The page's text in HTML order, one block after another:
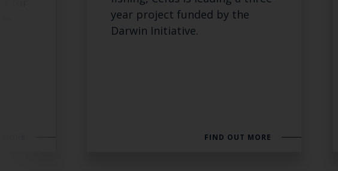
year project funded by the
Darwin Initiative.
FIND OUT MORE